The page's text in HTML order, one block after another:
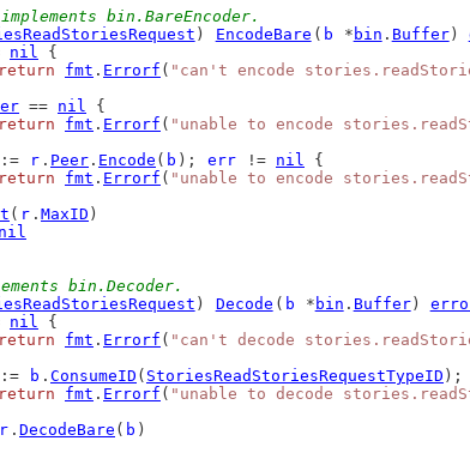
bin.BareEncoder.
) EncodeBare ( b * bin . Buffer)
nil {
return
fmt . Errorf ( "can't encode
== nil {
return
fmt . Errorf ( "unable to encode
:= r . Peer . Encode ( b ); err != nil {
return
fmt . Errorf ( "unable to encode
( r . MaxID )
nil
bin.Decoder.
) Decode ( b * bin . Buffer)
nil {
return
fmt . Errorf ( "can't decode
:= b . ConsumeID ( StoriesReadStoriesRequestTypeID );
return
fmt . Errorf ( "unable to decode
r . DecodeBare ( b )